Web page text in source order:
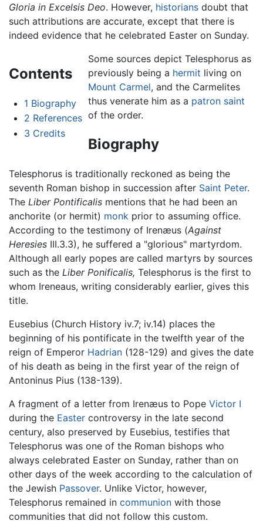
Gloria in Excelsis Deo. However, historians doubt that
such attributions are accurate, except that there is
indeed evidence that he celebrated Easter on Sunday.
Contents
1 Biography
2 References
3 Credits
Some sources depict Telesphorus as
previously being a hermit living on
Mount Carmel, and the Carmelites
thus venerate him as a patron saint
of the order.
Biography
Telesphorus is traditionally reckoned as being the
seventh Roman bishop in succession after Saint Peter.
The Liber Pontificalis mentions that he had been an
anchorite (or hermit) monk prior to assuming office.
According to the testimony of Irenæus (Against
Heresies III.3.3), he suffered a "glorious" martyrdom.
Although all early popes are called martyrs by sources
such as the Liber Ponificalis, Telesphorus is the first to
whom Ireneaus, writing considerably earlier, gives this
title.
Eusebius (Church History iv.7; iv.14) places the
beginning of his pontificate in the twelfth year of the
reign of Emperor Hadrian (128-129) and gives the date
of his death as being in the first year of the reign of
Antoninus Pius (138-139).
A fragment of a letter from Irenæus to Pope Victor I
during the Easter controversy in the late second
century, also preserved by Eusebius, testifies that
Telesphorus was one of the Roman bishops who
always celebrated Easter on Sunday, rather than on
other days of the week according to the calculation of
the Jewish Passover. Unlike Victor, however,
Telesphorus remained in communion with those
communities that did not follow this custom.